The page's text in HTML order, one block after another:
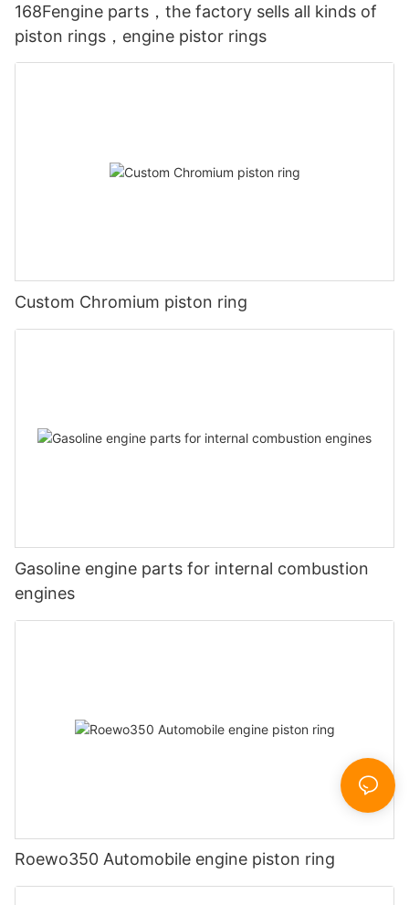
168Fengine parts，the factory sells all kinds of
piston rings，engine pistor rings
Custom Chromium piston ring
Gasoline engine parts for internal combustion
engines
Roewo350 Automobile engine piston ring